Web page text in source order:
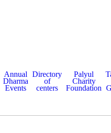
Annual
Dharma
Events
Directory
of
centers
Palyul
Charity
Foundation